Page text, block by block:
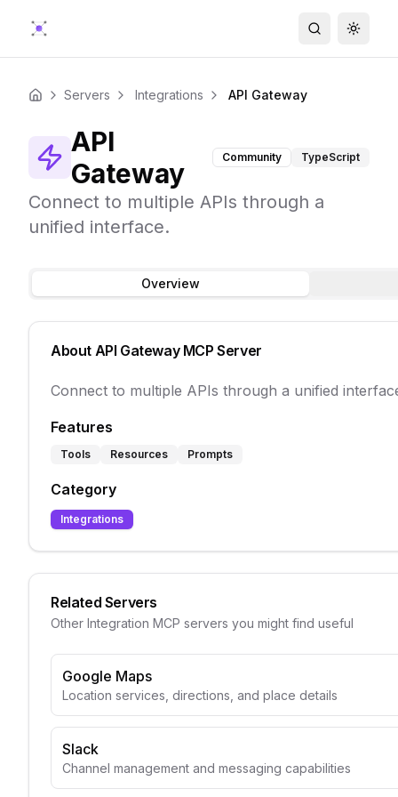
Search
Home Servers Integrations API Gateway
API
Gateway
Community TypeScript
Connect to multiple APIs through a
unified interface.
Overview
About API GatewayMCP Server
Connect to multiple APIs through a unified
Features
Tools Resources Prompts
Category
Integrations
Related Servers
Other Integration MCP servers you might find useful
Google Maps
Location services, directions, and place details
Slack
Channel management and messaging capabilities